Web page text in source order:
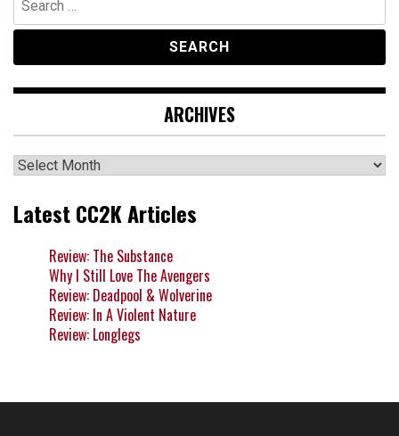
for:
ARCHIVES
Archives
Latest CC2K Articles
Review: The Substance
Why I Still Love The Avengers
Review: Deadpool & Wolverine
Review: In A Violent Nature
Review: Longlegs